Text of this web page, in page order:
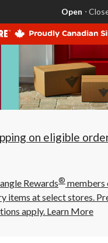
store
is
Leduc,
AB,
currently
Closes
at
at
click
to
Open
on eligible
Rewards® members
items at select stores.
apply. Learn More